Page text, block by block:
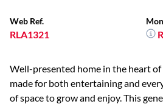
Web Ref.
RLA1321
Well-presented home in the heart
made for both entertaining and
of space to grow and enjoy. This